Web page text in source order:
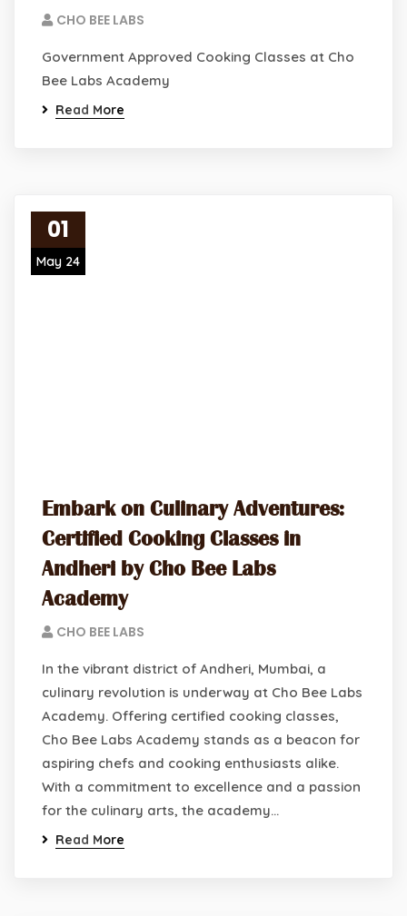
CHO BEE LABS
Government Approved Cooking Classes at Cho
Bee Labs Academy
Read More
01
May 24
Embark on Culinary Adventures:
Certified Cooking Classes in
Andheri by Cho Bee Labs
Academy
CHO BEE LABS
In the vibrant district of Andheri, Mumbai, a
culinary revolution is underway at Cho Bee Labs
Academy. Offering certified cooking classes,
Cho Bee Labs Academy stands as a beacon for
aspiring chefs and cooking enthusiasts alike.
With a commitment to excellence and a passion
for the culinary arts, the academy…
Read More